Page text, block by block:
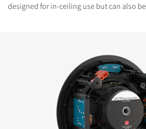
designed for in-ceiling use but can also